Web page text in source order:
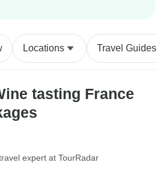
Locations Travel Guides
tasting France
expert at TourRadar